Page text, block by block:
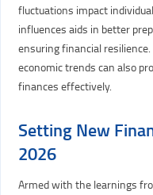
fluctuations impact
influences aids in better
ensuring financial
economic trends can also
finances effectively.
Setting New
2026
Armed with the learnings